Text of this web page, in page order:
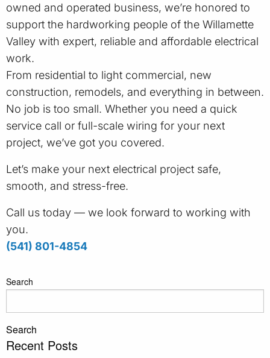
owned and operated business, we’re honored to
support the hardworking people of the Willamette
Valley with expert, reliable and affordable electrical
work.
From residential to light commercial, new
construction, remodels, and everything in between.
No job is too small. Whether you need a quick
service call or full-scale wiring for your next
project, we’ve got you covered.
Let’s make your next electrical project safe,
smooth, and stress-free.
Call us today — we look forward to working with
you.
(541) 801-4854
Search
Search
Recent Posts